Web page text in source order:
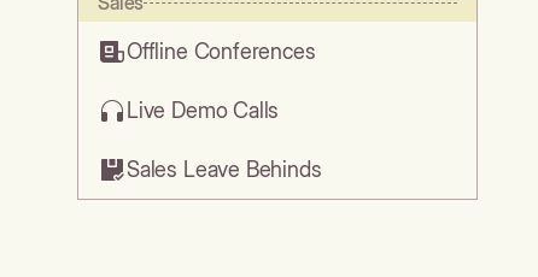
Offline Conferences
Live Demo Calls
Sales Leave Behinds